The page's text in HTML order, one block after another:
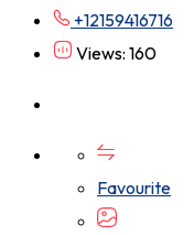
+12159416716
Views: 160
Favourite